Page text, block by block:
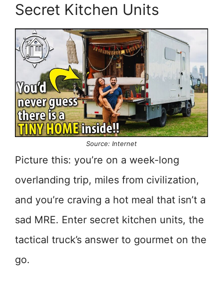
Secret Kitchen Units
Source: Internet
Picture this: you’re on a week-long
overlanding trip, miles from civilization,
and you’re craving a hot meal that isn’t a
sad MRE. Enter secret kitchen units, the
tactical truck’s answer to gourmet on the
go.